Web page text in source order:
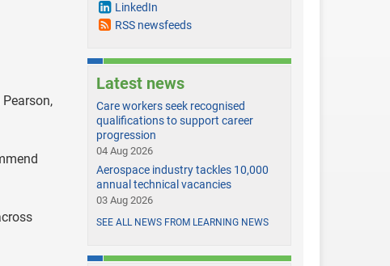
LinkedIn
RSS newsfeeds
Latest news
Care workers seek recognised
qualifications to support career
progression
04 Aug 2026
Aerospace industry tackles 10,000
annual technical vacancies
03 Aug 2026
SEE ALL NEWS FROM LEARNING NEWS